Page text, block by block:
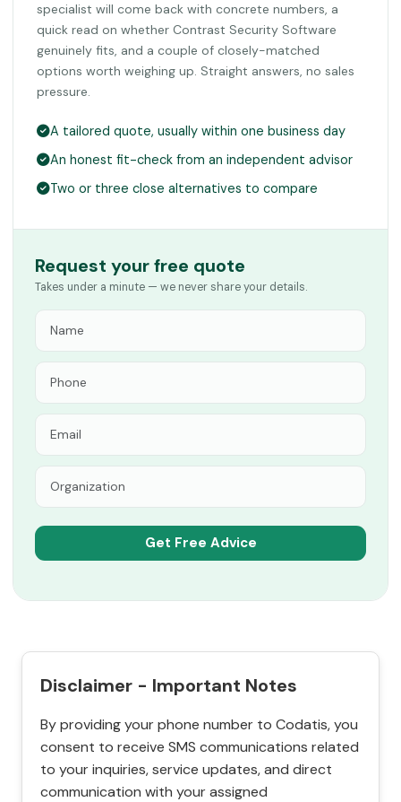
specialist will come back with concrete numbers, a
quick read on whether Contrast Security Software
genuinely fits, and a couple of closely-matched
options worth weighing up. Straight answers, no sales
pressure.
A tailored quote, usually within one business day
An honest fit-check from an independent advisor
Two or three close alternatives to compare
Request your free quote
Takes under a minute — we never share your details.
Disclaimer - Important Notes
By providing your phone number to Codatis, you
consent to receive SMS communications related
to your inquiries, service updates, and direct
communication with your assigned